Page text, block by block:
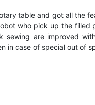
table and got all the
who pick up the filled
sewing are improved
in case of special out of